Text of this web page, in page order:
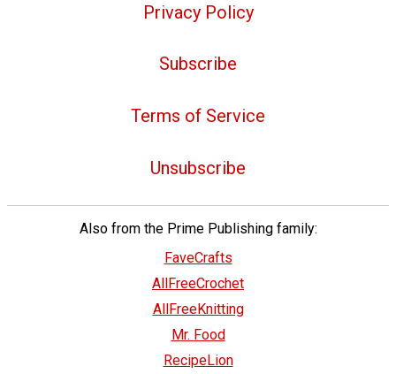
Privacy Policy
Subscribe
Terms of Service
Unsubscribe
Also from the Prime Publishing family:
FaveCrafts
AllFreeCrochet
AllFreeKnitting
Mr. Food
RecipeLion